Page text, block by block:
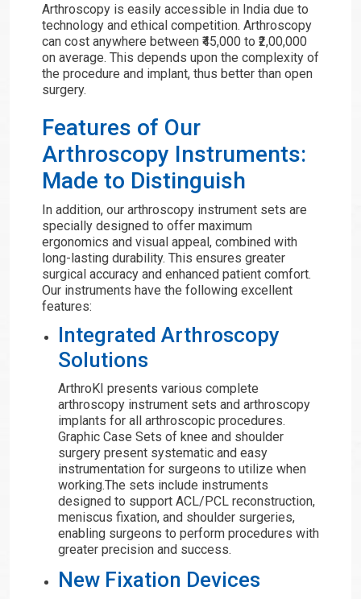
Arthroscopy is easily accessible in India due to
technology and ethical competition. Arthroscopy
can cost anywhere between ₹45,000 to ₹2,00,000
on average. This depends upon the complexity of
the procedure and implant, thus better than open
surgery.
Features of Our
Arthroscopy Instruments:
Made to Distinguish
In addition, our arthroscopy instrument sets are
specially designed to offer maximum
ergonomics and visual appeal, combined with
long-lasting durability. This ensures greater
surgical accuracy and enhanced patient comfort.
Our instruments have the following excellent
features:
Integrated Arthroscopy
Solutions
ArthroKI presents various complete
arthroscopy instrument sets and arthroscopy
implants for all arthroscopic procedures.
Graphic Case Sets of knee and shoulder
surgery present systematic and easy
instrumentation for surgeons to utilize when
working.The sets include instruments
designed to support ACL/PCL reconstruction,
meniscus fixation, and shoulder surgeries,
enabling surgeons to perform procedures with
greater precision and success.
New Fixation Devices